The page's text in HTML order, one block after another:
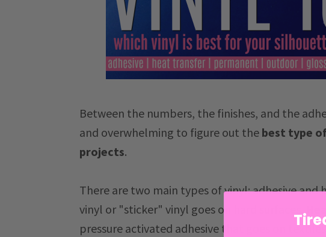
Between the numbers, the finishes, and the
and overwhelming to figure out the best type
projects.
There are two main types of vinyl: adhesive
vinyl or "sticker" vinyl goes on hard surfaces.
pressure activated adhesive that goes on